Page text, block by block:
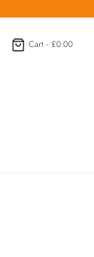
Cart - £0.00